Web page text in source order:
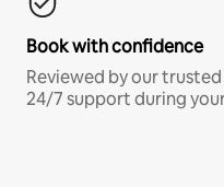
Book with confidence
Reviewed by our
24/7 support during